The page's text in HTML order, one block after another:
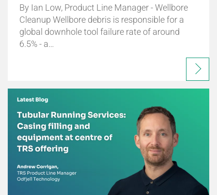
By Ian Low, Product Line Manager - Wellbore
Cleanup Wellbore debris is responsible for a
global downhole tool failure rate of around
6.5% - a…